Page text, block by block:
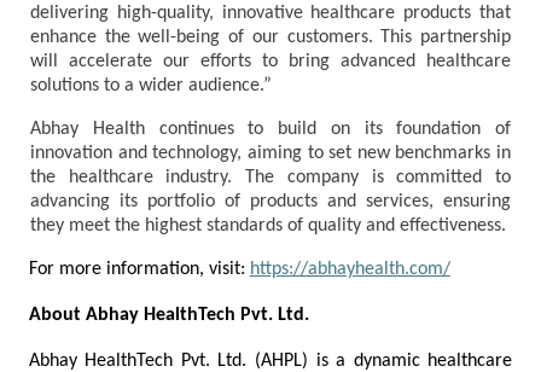
delivering high-quality, innovative healthcare products that
enhance the well-being of our customers. This partnership
will accelerate our efforts to bring advanced healthcare
solutions to a wider audience.”
Abhay Health continues to build on its foundation of
innovation and technology, aiming to set new benchmarks in
the healthcare industry. The company is committed to
advancing its portfolio of products and services, ensuring
they meet the highest standards of quality and effectiveness.
For more information, visit: https://abhayhealth.com/
About Abhay HealthTech Pvt. Ltd.
Abhay HealthTech Pvt. Ltd. (AHPL) is a dynamic healthcare